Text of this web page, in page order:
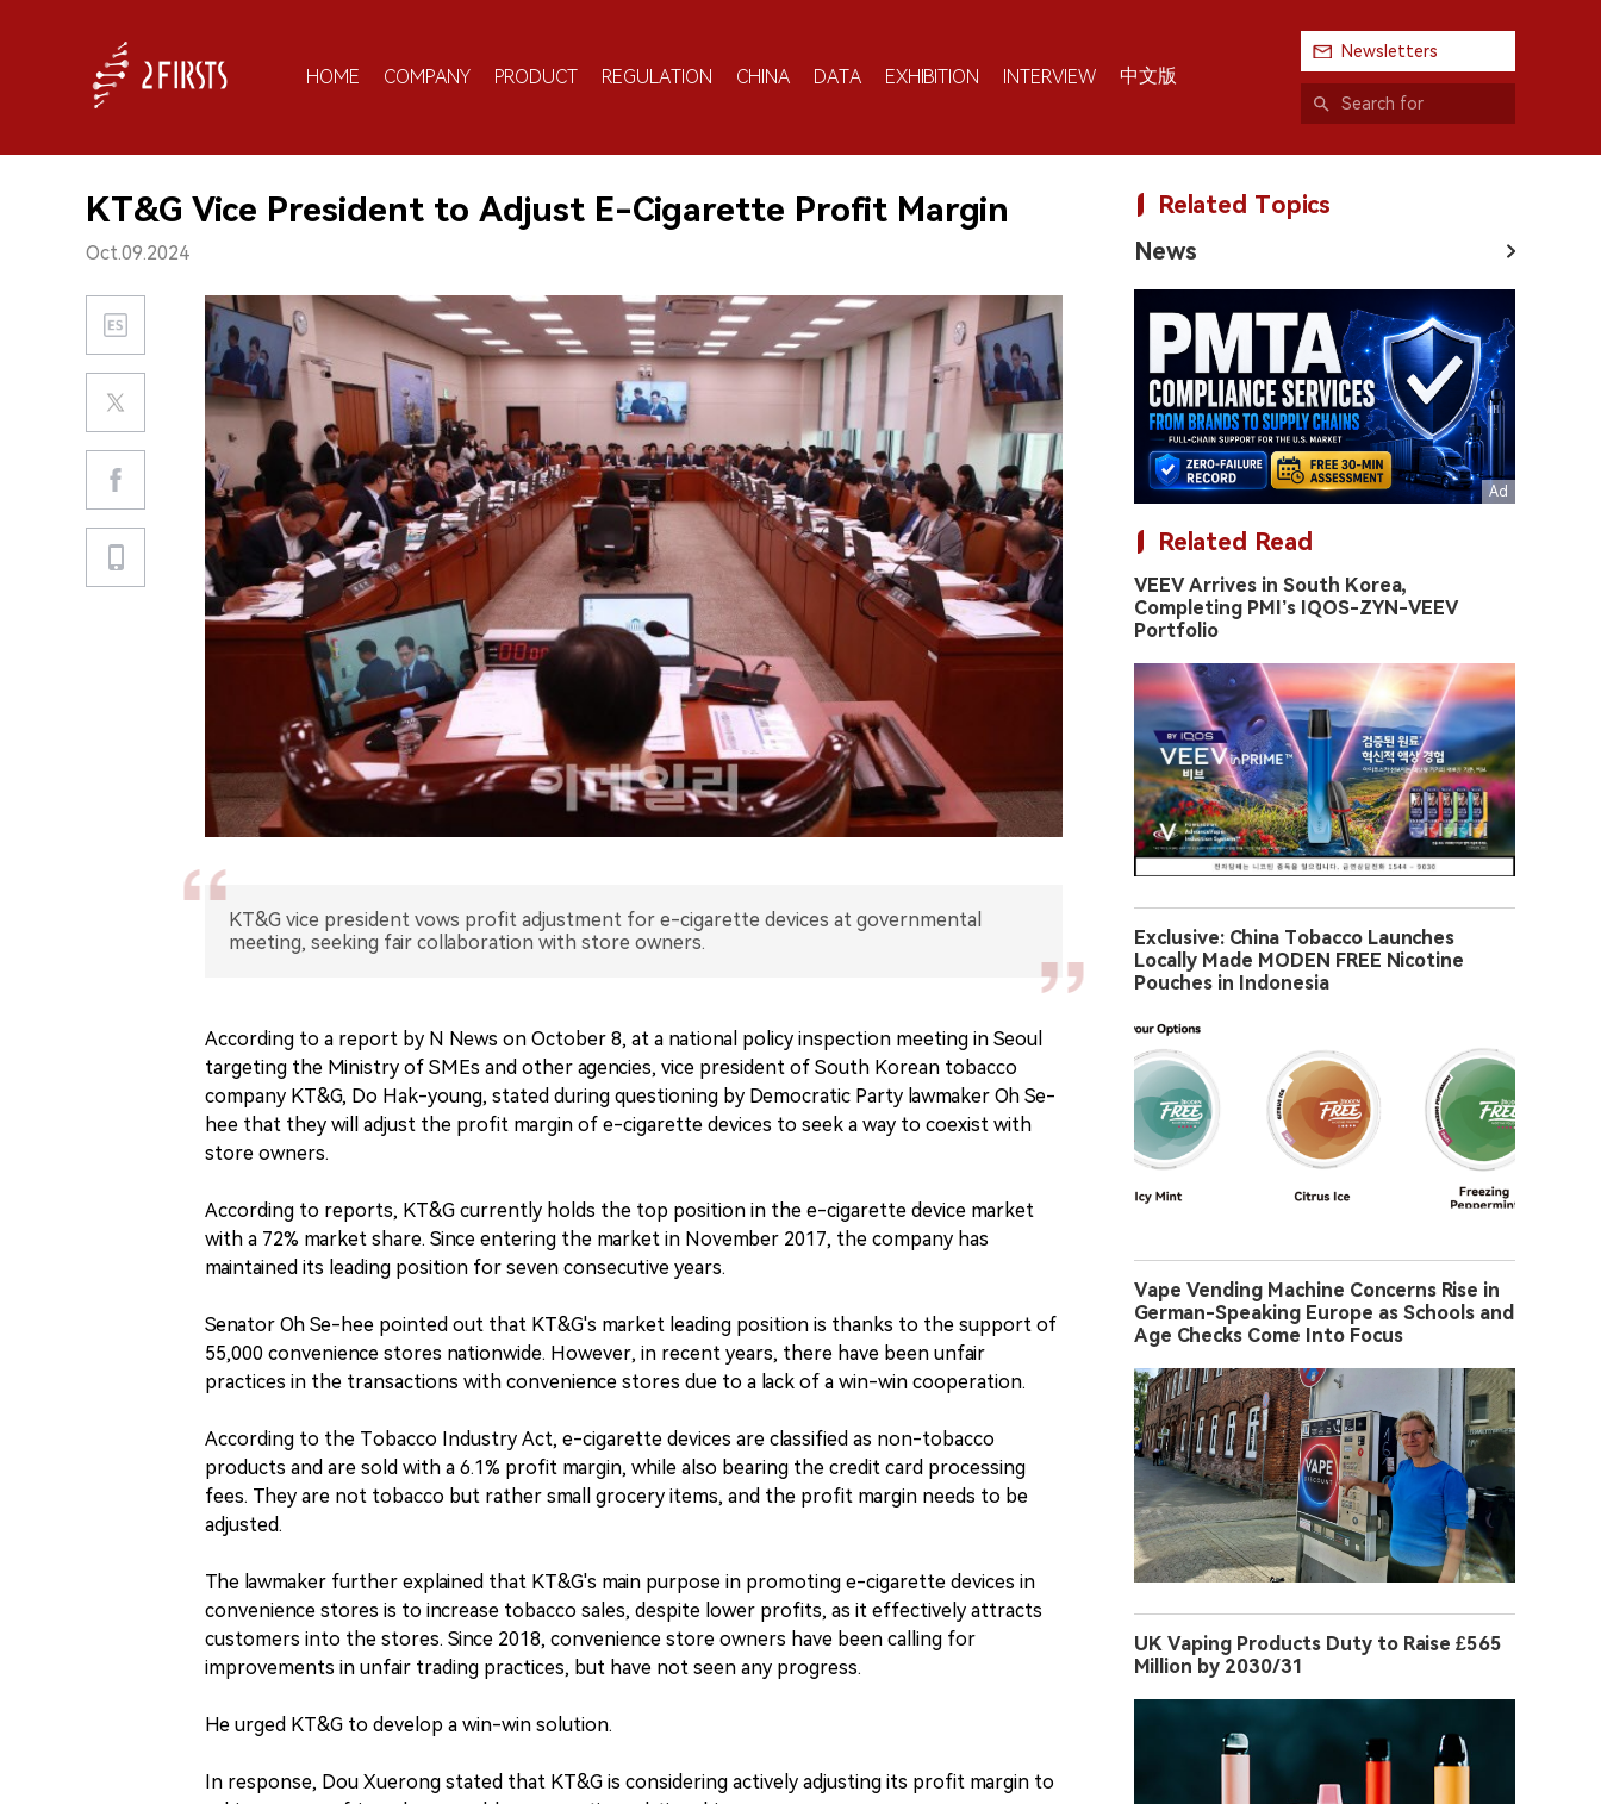
HOME COMPANY PRODUCT REGULATION CHINA DATA EXHIBITION INTERVIEW 中文版
Newsletters
KT&G Vice President to Adjust E-Cigarette Profit Margin
Oct.09.2024
KT&G vice president vows profit adjustment for e-cigarette devices at governmental
meeting, seeking fair collaboration with store owners.
According to a report by N News on October 8, at a national policy inspection meeting in Seoul
targeting the Ministry of SMEs and other agencies, vice president of South Korean tobacco
company KT&G, Do Hak-young, stated during questioning by Democratic Party lawmaker Oh Se-
hee that they will adjust the profit margin of e-cigarette devices to seek a way to coexist with
store owners.
According to reports, KT&G currently holds the top position in the e-cigarette device market
with a 72% market share. Since entering the market in November 2017, the company has
maintained its leading position for seven consecutive years.
Senator Oh Se-hee pointed out that KT&G's market leading position is thanks to the support of
55,000 convenience stores nationwide. However, in recent years, there have been unfair
practices in the transactions with convenience stores due to a lack of a win-win cooperation.
According to the Tobacco Industry Act, e-cigarette devices are classified as non-tobacco
products and are sold with a 6.1% profit margin, while also bearing the credit card processing
fees. They are not tobacco but rather small grocery items, and the profit margin needs to be
adjusted.
The lawmaker further explained that KT&G's main purpose in promoting e-cigarette devices in
convenience stores is to increase tobacco sales, despite lower profits, as it effectively attracts
customers into the stores. Since 2018, convenience store owners have been calling for
improvements in unfair trading practices, but have not seen any progress.
He urged KT&G to develop a win-win solution.
In response, Dou Xuerong stated that KT&G is considering actively adjusting its profit margin to
Related Topics
News
Related Read
VEEV Arrives in South Korea,
Completing PMI’s IQOS-ZYN-VEEV
Portfolio
Exclusive: China Tobacco Launches
Locally Made MODEN FREE Nicotine
Pouches in Indonesia
Vape Vending Machine Concerns Rise in
German-Speaking Europe as Schools and
Age Checks Come Into Focus
UK Vaping Products Duty to Raise £565
Million by 2030/31